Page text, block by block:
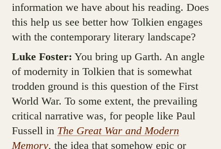
information we have about his reading. Does
this help us see better how Tolkien engages
with the contemporary literary landscape?
Luke Foster: You bring up Garth. An angle
of modernity in Tolkien that is somewhat
trodden ground is this question of the First
World War. To some extent, the prevailing
critical narrative was, for people like Paul
Fussell in The Great War and Modern
Memory, the idea that somehow epic or